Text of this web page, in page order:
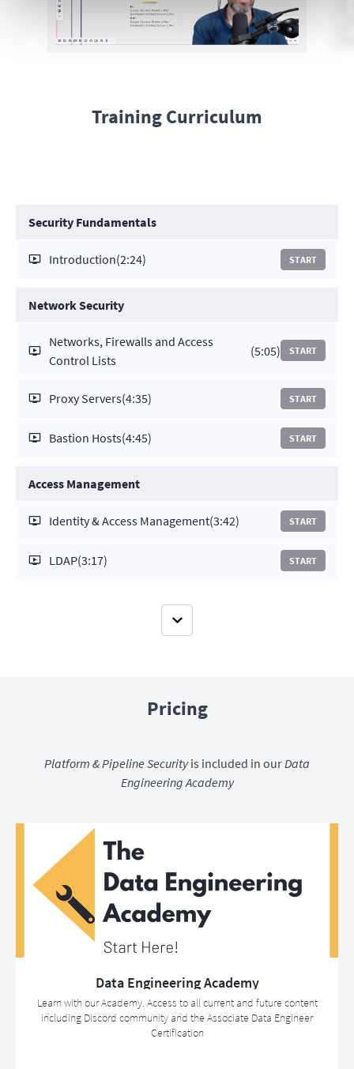
Training Curriculum
Security Fundamentals
Introduction(2:24) START
Network Security
Networks, Firewalls and Access
Control Lists
(5:05) START
Proxy Servers(4:35) START
Bastion Hosts(4:45) START
Access Management
Identity & Access Management(3:42) START
LDAP(3:17) START
Pricing
Platform & Pipeline Securityis included in ourData
Engineering Academy
Data Engineering Academy
Learn with our Academy. Access to all current and future content
including Discord community and the Associate Data Engineer
Certification